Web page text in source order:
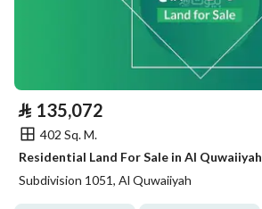
⃁ 135,072
402 Sq. M.
Residential Land For Sale in Al Quwaiiyah
Subdivision 1051, Al Quwaiiyah